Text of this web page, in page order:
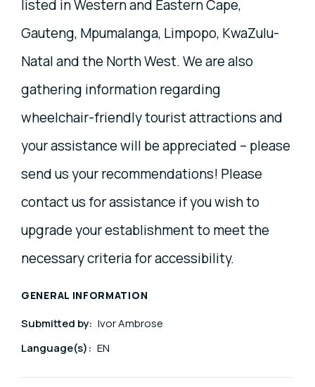
listed in Western and Eastern Cape,
Gauteng, Mpumalanga, Limpopo, KwaZulu-
Natal and the North West. We are also
gathering information regarding
wheelchair-friendly tourist attractions and
your assistance will be appreciated – please
send us your recommendations! Please
contact us for assistance if you wish to
upgrade your establishment to meet the
necessary criteria for accessibility.
GENERAL INFORMATION
Submitted by: Ivor Ambrose
Language(s): EN